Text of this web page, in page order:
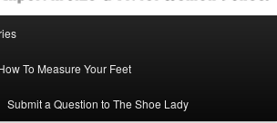
To Measure Your Feet
Submit a Question to The Shoe Lady